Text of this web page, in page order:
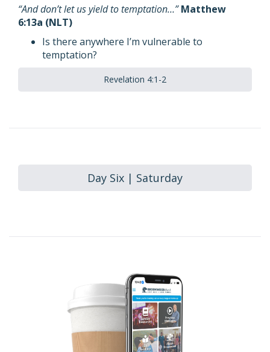
“And don’t let us yield to temptation…”Matthew
6:13a (NLT)
Is there anywhere I’m vulnerable to
temptation?
Revelation 4:1-2
Day Six | Saturday